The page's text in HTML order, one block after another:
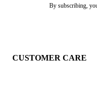
By subscribing,
CUSTOMER CARE